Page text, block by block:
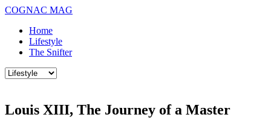
COGNAC MAG
Home
Lifestyle
The Snifter
Louis XIII, The Journey of a Master